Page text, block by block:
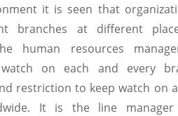
it is seen that
branches at different
human resources
on each and every
restriction to keep watch on
It is the line